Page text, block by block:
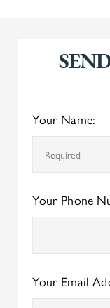
Your Name:
Your Phone
Your Email